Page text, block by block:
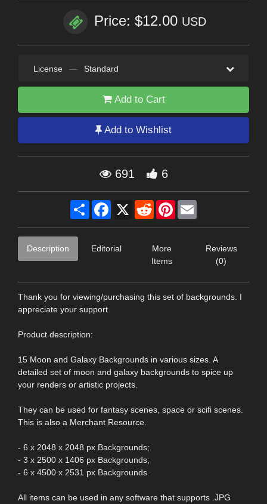
Price: $12.00 USD
License — Standard
Add to Cart
Add to Wishlist
691 6
Share Facebook
X RedditPinterest
Description Editorial
More
Items
Reviews
(0)
Thank you for viewing/purchasing this set of backgrounds. I
appreciate your support.
Product description:
15 Moon and Galaxy Backgrounds in various sizes. A
detailed set of moon and galaxy backgrounds to spice up
your renders or artistic projects.
They can be used for fantasy scenes, space or scifi scenes.
This is also a Merchant Resource.
- 6 x 2048 x 2048 px Backgrounds;
- 3 x 2500 x 1406 px Backgrounds;
- 6 x 4500 x 2531 px Backgrounds.
All items can be used in any software that supports .JPG